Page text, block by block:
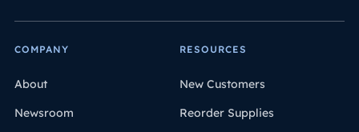
COMPANY
About
Newsroom
RESOURCES
New Customers
Reorder Supplies